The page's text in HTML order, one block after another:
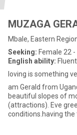
MUZAGA
Mbale, Eastern
Seeking: Female 22 -
English ability: Fluent
loving is something
am Gerald from
beautiful slopes of
(attractions). Eve
conditions.having